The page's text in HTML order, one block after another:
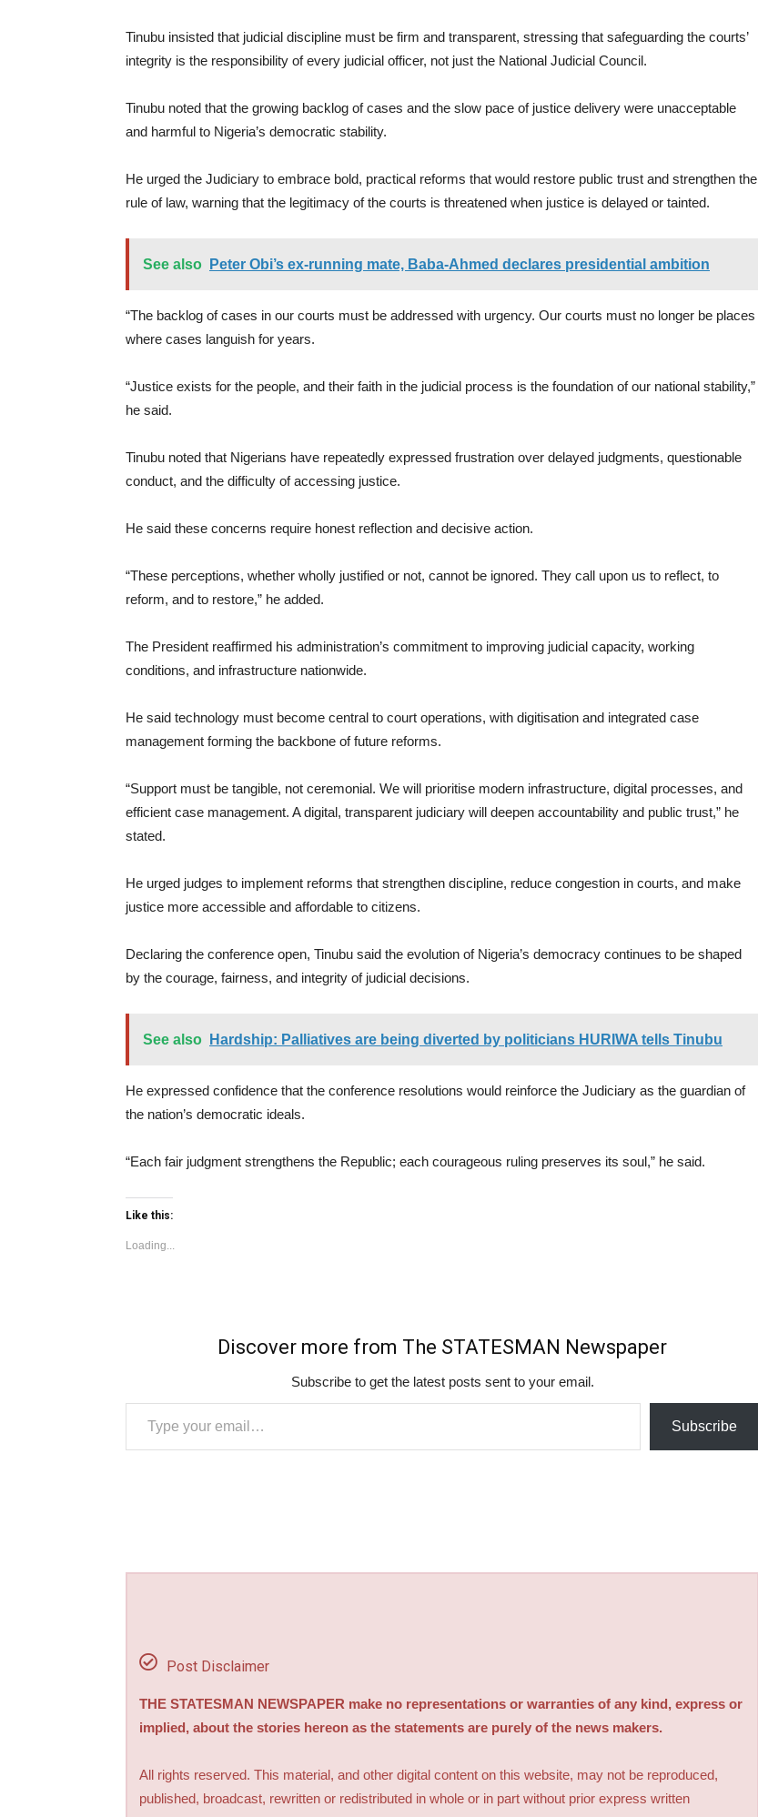
Tinubu insisted that judicial discipline must be firm and transparent, stressing that safeguarding the courts’
integrity is the responsibility of every judicial officer, not just the National Judicial Council.
Tinubu noted that the growing backlog of cases and the slow pace of justice delivery were unacceptable
and harmful to Nigeria’s democratic stability.
He urged the Judiciary to embrace bold, practical reforms that would restore public trust and strengthen the
rule of law, warning that the legitimacy of the courts is threatened when justice is delayed or tainted.
See also Peter Obi’s ex-running mate, Baba-Ahmed declares presidential ambition
“The backlog of cases in our courts must be addressed with urgency. Our courts must no longer be places
where cases languish for years.
“Justice exists for the people, and their faith in the judicial process is the foundation of our national stability,”
he said.
Tinubu noted that Nigerians have repeatedly expressed frustration over delayed judgments, questionable
conduct, and the difficulty of accessing justice.
He said these concerns require honest reflection and decisive action.
“These perceptions, whether wholly justified or not, cannot be ignored. They call upon us to reflect, to
reform, and to restore,” he added.
The President reaffirmed his administration’s commitment to improving judicial capacity, working
conditions, and infrastructure nationwide.
He said technology must become central to court operations, with digitisation and integrated case
management forming the backbone of future reforms.
“Support must be tangible, not ceremonial. We will prioritise modern infrastructure, digital processes, and
efficient case management. A digital, transparent judiciary will deepen accountability and public trust,” he
stated.
He urged judges to implement reforms that strengthen discipline, reduce congestion in courts, and make
justice more accessible and affordable to citizens.
Declaring the conference open, Tinubu said the evolution of Nigeria’s democracy continues to be shaped
by the courage, fairness, and integrity of judicial decisions.
See also Hardship: Palliatives are being diverted by politicians HURIWA tells Tinubu
He expressed confidence that the conference resolutions would reinforce the Judiciary as the guardian of
the nation’s democratic ideals.
“Each fair judgment strengthens the Republic; each courageous ruling preserves its soul,” he said.
Like this:
Loading...
Discover more from The STATESMAN Newspaper
Subscribe to get the latest posts sent to your email.
Type your email…
Subscribe
Post Disclaimer
THE STATESMAN NEWSPAPER make no representations or warranties of any kind, express or
implied, about the stories hereon as the statements are purely of the news makers.
All rights reserved. This material, and other digital content on this website, may not be reproduced,
published, broadcast, rewritten or redistributed in whole or in part without prior express written